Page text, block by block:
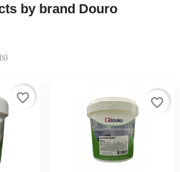
by brand Douro
favorite_border favorite_border